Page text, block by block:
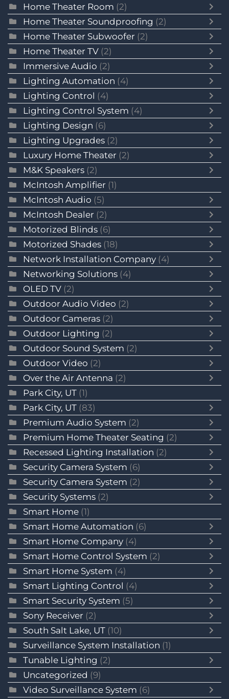
Home Theater Room (2)
Home Theater Soundproofing (2)
Home Theater Subwoofer (2)
Home Theater TV (2)
Immersive Audio (2)
Lighting Automation (4)
Lighting Control (4)
Lighting Control System (4)
Lighting Design (6)
Lighting Upgrades (2)
Luxury Home Theater (2)
M&K Speakers (2)
McIntosh Amplifier (1)
McIntosh Audio (5)
McIntosh Dealer (2)
Motorized Blinds (6)
Motorized Shades (18)
Network Installation Company (4)
Networking Solutions (4)
OLED TV (2)
Outdoor Audio Video (2)
Outdoor Cameras (2)
Outdoor Lighting (2)
Outdoor Sound System (2)
Outdoor Video (2)
Over the Air Antenna (2)
Park City, UT (1)
Park City, UT (83)
Premium Audio System (2)
Premium Home Theater Seating (2)
Recessed Lighting Installation (2)
Security Camera System (6)
Security Camera System (2)
Security Systems (2)
Smart Home (1)
Smart Home Automation (6)
Smart Home Company (4)
Smart Home Control System (2)
Smart Home System (4)
Smart Lighting Control (4)
Smart Security System (5)
Sony Receiver (2)
South Salt Lake, UT (10)
Surveillance System Installation (1)
Tunable Lighting (2)
Uncategorized (9)
Video Surveillance System (6)